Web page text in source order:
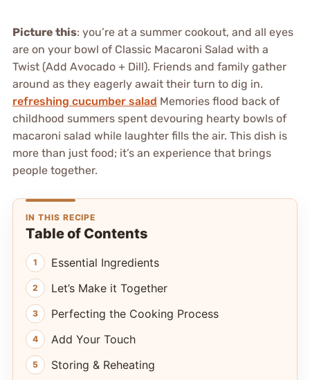
Picture this: you’re at a summer cookout, and all eyes
are on your bowl of Classic Macaroni Salad with a
Twist (Add Avocado + Dill). Friends and family gather
around as they eagerly await their turn to dig in.
refreshing cucumber salad Memories flood back of
childhood summers spent devouring hearty bowls of
macaroni salad while laughter fills the air. This dish is
more than just food; it’s an experience that brings
people together.
IN THIS RECIPE
Table of Contents
Essential Ingredients
Let’s Make it Together
Perfecting the Cooking Process
Add Your Touch
Storing & Reheating